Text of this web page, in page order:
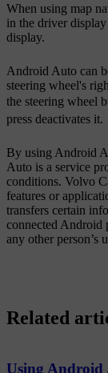
When using map
in the driver
display.
Android Auto can
steering wheel's
the steering wheel
press deactivates it.
By using Android
Auto is a service
conditions. Volvo
features or
transfers certain
connected Android
any other person’s
Related
Using Android